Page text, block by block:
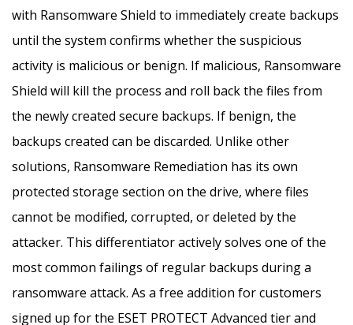
with Ransomware Shield to immediately create backups
until the system confirms whether the suspicious
activity is malicious or benign. If malicious, Ransomware
Shield will kill the process and roll back the files from
the newly created secure backups. If benign, the
backups created can be discarded. Unlike other
solutions, Ransomware Remediation has its own
protected storage section on the drive, where files
cannot be modified, corrupted, or deleted by the
attacker. This differentiator actively solves one of the
most common failings of regular backups during a
ransomware attack. As a free addition for customers
signed up for the ESET PROTECT Advanced tier and